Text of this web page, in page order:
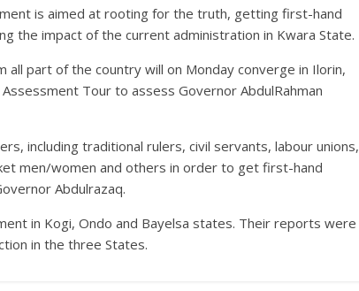
is aimed at rooting for the truth, getting first-hand
the impact of the current administration in Kwara State.
all part of the country will on Monday converge in Ilorin,
Tour to assess Governor AbdulRahman
including traditional rulers, civil servants, labour unions,
men/women and others in order to get first-hand
Abdulrazaq.
in Kogi, Ondo and Bayelsa states. Their reports were
in the three States.